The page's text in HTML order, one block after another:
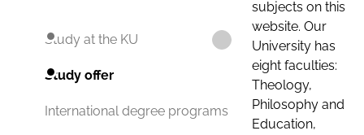
Study at the KU
Study offer
International degree programs
subjects on this
website. Our
University has
eight faculties:
Theology,
Philosophy and
Education,